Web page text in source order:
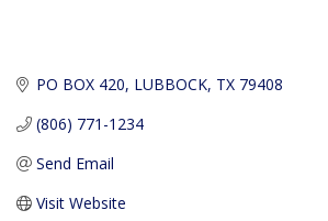
PO BOX 420 LUBBOCK TX 79408
(806) 771-1234
Send Email
Visit Website